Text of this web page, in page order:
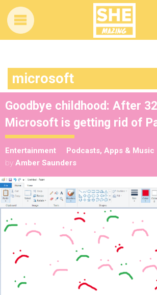
microsoft
Goodbye childhood: After
Microsoft is getting rid of
Entertainment Podcasts, Apps & Music
by Amber Saunders